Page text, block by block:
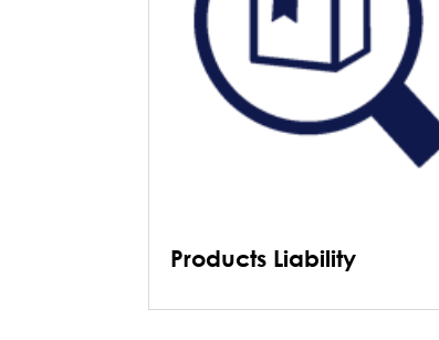
Products Liability